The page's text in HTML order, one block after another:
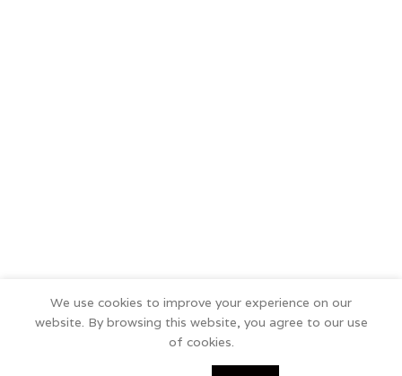
We use cookies to improve your experience on our
website. By browsing this website, you agree to our use
of cookies.